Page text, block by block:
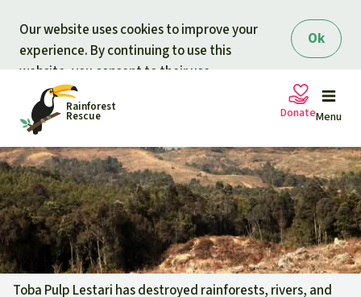
Ok
Our website uses cookies to improve your
experience. By continuing to use this
website, you consent to their use.
Rainforest
Rescue Menu
Petitions
Projects
Updates
Donate
Donate for nature
Support Rainforest Rescue
Urgent donation drive
Toba Pulp Lestari has destroyed rainforests, rivers, and